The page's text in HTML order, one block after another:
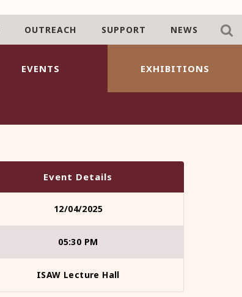
EVENTS EXHIBITIONS
OUTREACH SUPPORT NEWS
Event Details
12/04/2025
05:30 PM
ISAW Lecture Hall